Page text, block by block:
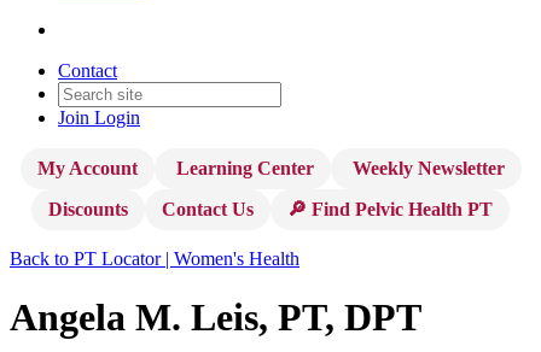
Contact
Join Login
My Account Learning Center
Weekly Newsletter
Discounts
Contact Us 🔎 Find Pelvic Health PT
Back to PT Locator | Women's Health
Angela M. Leis, PT, DPT